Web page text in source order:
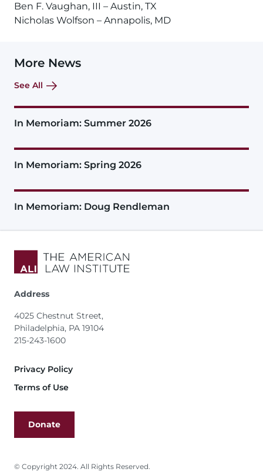
Ben F. Vaughan, III – Austin, TX
Nicholas Wolfson – Annapolis, MD
More News
See All
In Memoriam: Summer 2026
In Memoriam: Spring 2026
In Memoriam: Doug Rendleman
Address
4025 Chestnut Street,
Philadelphia, PA 19104
215-243-1600
Footer
Privacy Policy
Terms of Use
Donate
© Copyright 2024. All Rights Reserved.